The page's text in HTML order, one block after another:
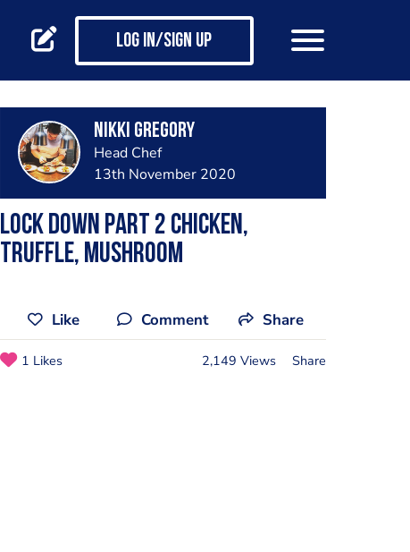
Log in/Sign up
Nikki Gregory
Head Chef
13th November 2020
Lock down part 2 chicken,
truffle, mushroom
Like Comment Share
1 Likes 2,149 Views Share